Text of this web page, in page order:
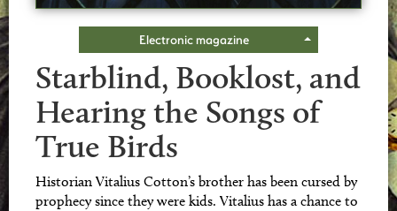
Electronic magazine
Starblind, Booklost, and
Hearing the Songs of
True Birds
Historian Vitalius Cotton’s brother has been cursed by
prophecy since they were kids. Vitalius has a chance to